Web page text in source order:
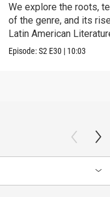
We explore the roots,
of the genre, and its
Latin American
Episode:S2 E30 | 10:03